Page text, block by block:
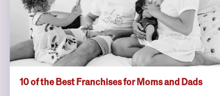
10 of the Best Franchises for Moms and Dads